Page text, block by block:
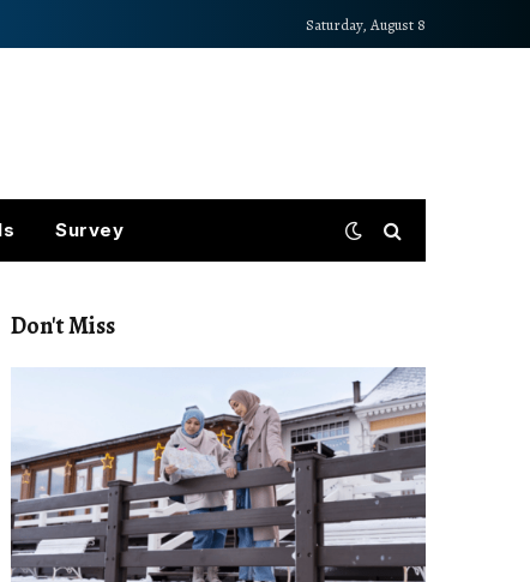
Saturday, August 8
Survey
Don't Miss